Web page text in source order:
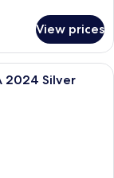
View prices
two beds, a desk,
2024 Silver